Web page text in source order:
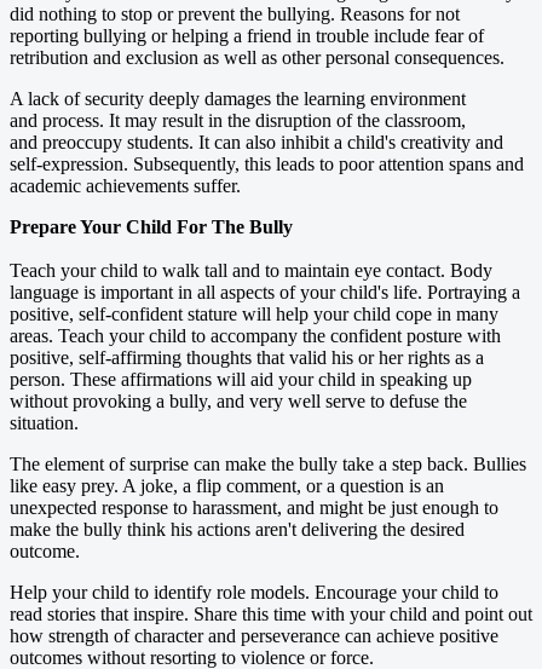
did nothing to stop or prevent the bullying. Reasons for not
reporting bullying or helping a friend in trouble include fear of
retribution and exclusion as well as other personal consequences.
A lack of security deeply damages the learning environment
and process. It may result in the disruption of the classroom,
and preoccupy students. It can also inhibit a child's creativity and
self-expression. Subsequently, this leads to poor attention spans and
academic achievements suffer.
Prepare Your Child For The Bully
Teach your child to walk tall and to maintain eye contact. Body
language is important in all aspects of your child's life. Portraying a
positive, self-confident stature will help your child cope in many
areas. Teach your child to accompany the confident posture with
positive, self-affirming thoughts that valid his or her rights as a
person. These affirmations will aid your child in speaking up
without provoking a bully, and very well serve to defuse the
situation.
The element of surprise can make the bully take a step back. Bullies
like easy prey. A joke, a flip comment, or a question is an
unexpected response to harassment, and might be just enough to
make the bully think his actions aren't delivering the desired
outcome.
Help your child to identify role models. Encourage your child to
read stories that inspire. Share this time with your child and point out
how strength of character and perseverance can achieve positive
outcomes without resorting to violence or force.